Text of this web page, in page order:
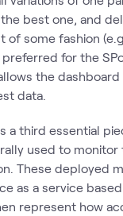
best one, and
some fashion
for the
the
data.
a third essential
used to
These deployed
as a service
represent how